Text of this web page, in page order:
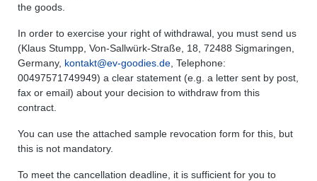
the goods.
In order to exercise your right of withdrawal, you must send us
(Klaus Stumpp, Von-Sallwürk-Straße, 18, 72488 Sigmaringen,
Germany, kontakt@ev-goodies.de , Telephone:
00497571749949) a clear statement (e.g. a letter sent by post,
fax or email) about your decision to withdraw from this
contract.
You can use the attached sample revocation form for this, but
this is not mandatory.
To meet the cancellation deadline, it is sufficient for you to